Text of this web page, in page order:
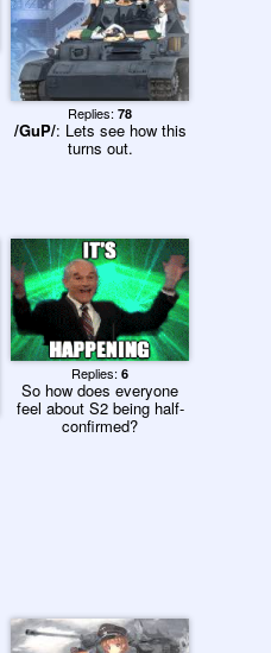
Replies: 78
/GuP/: Lets see how this
turns out.
Replies: 6
So how does everyone
feel about S2 being half-
confirmed?